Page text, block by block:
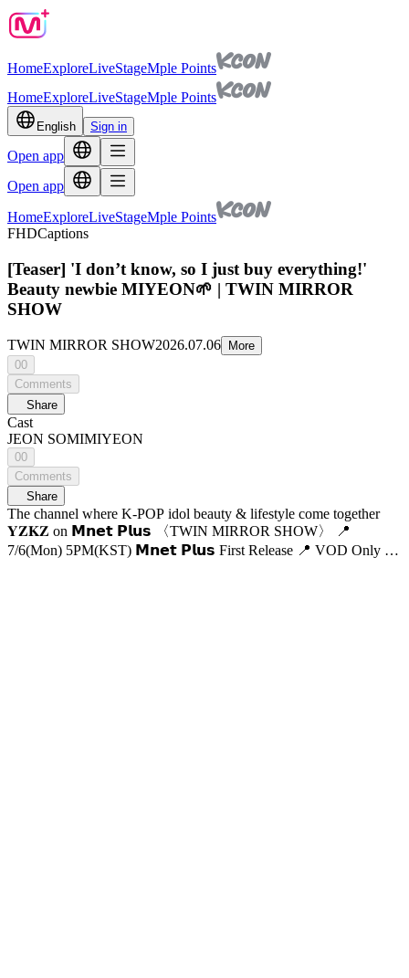
HomeExploreLiveStageMple Points
HomeExploreLiveStageMple Points
English Sign in
Open app
Open app
HomeExploreLiveStageMple Points
FHDCaptions
[Teaser] 'I don’t know, so I just buy everything!'
Beauty newbie MIYEON🌱 | TWIN MIRROR
SHOW
TWIN MIRROR SHOW2026.07.06
More
00
Comments
Share
Cast
JEON SOMIMIYEON
00
Comments
Share
The channel where K-POP idol beauty & lifestyle come together
𝐘𝐙𝐊𝐙 on 𝗠𝗻𝗲𝘁 𝗣𝗹𝘂𝘀 〈TWIN MIRROR SHOW〉 📍
7/6(Mon) 5PM(KST) 𝗠𝗻𝗲𝘁 𝗣𝗹𝘂𝘀 First Release 📍 VOD Only on